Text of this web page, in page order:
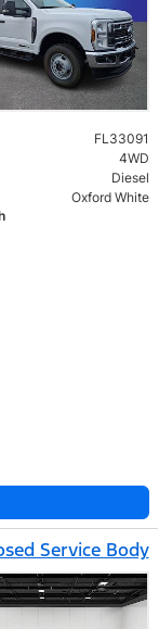
FL33091
4WD
Diesel
Oxford White
Service Body